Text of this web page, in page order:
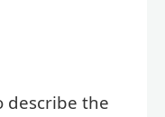
describe the